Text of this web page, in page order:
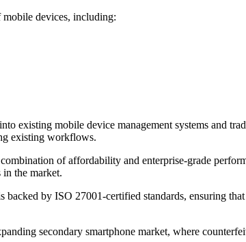
devices, including:
existing mobile device management systems and
existing workflows.
of affordability and enterprise-grade
the market.
by ISO 27001-certified standards, ensuring
secondary smartphone market, where